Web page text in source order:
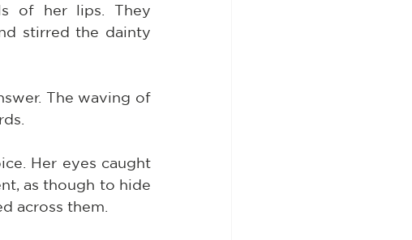
of her lips. They
stirred the dainty
The waving of
Her eyes caught
as though to hide
across them.